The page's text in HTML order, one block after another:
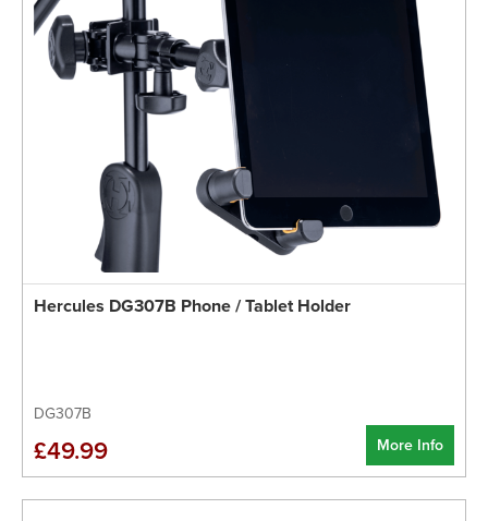
Hercules DG307B Phone / Tablet Holder
DG307B
More Info
£49.99